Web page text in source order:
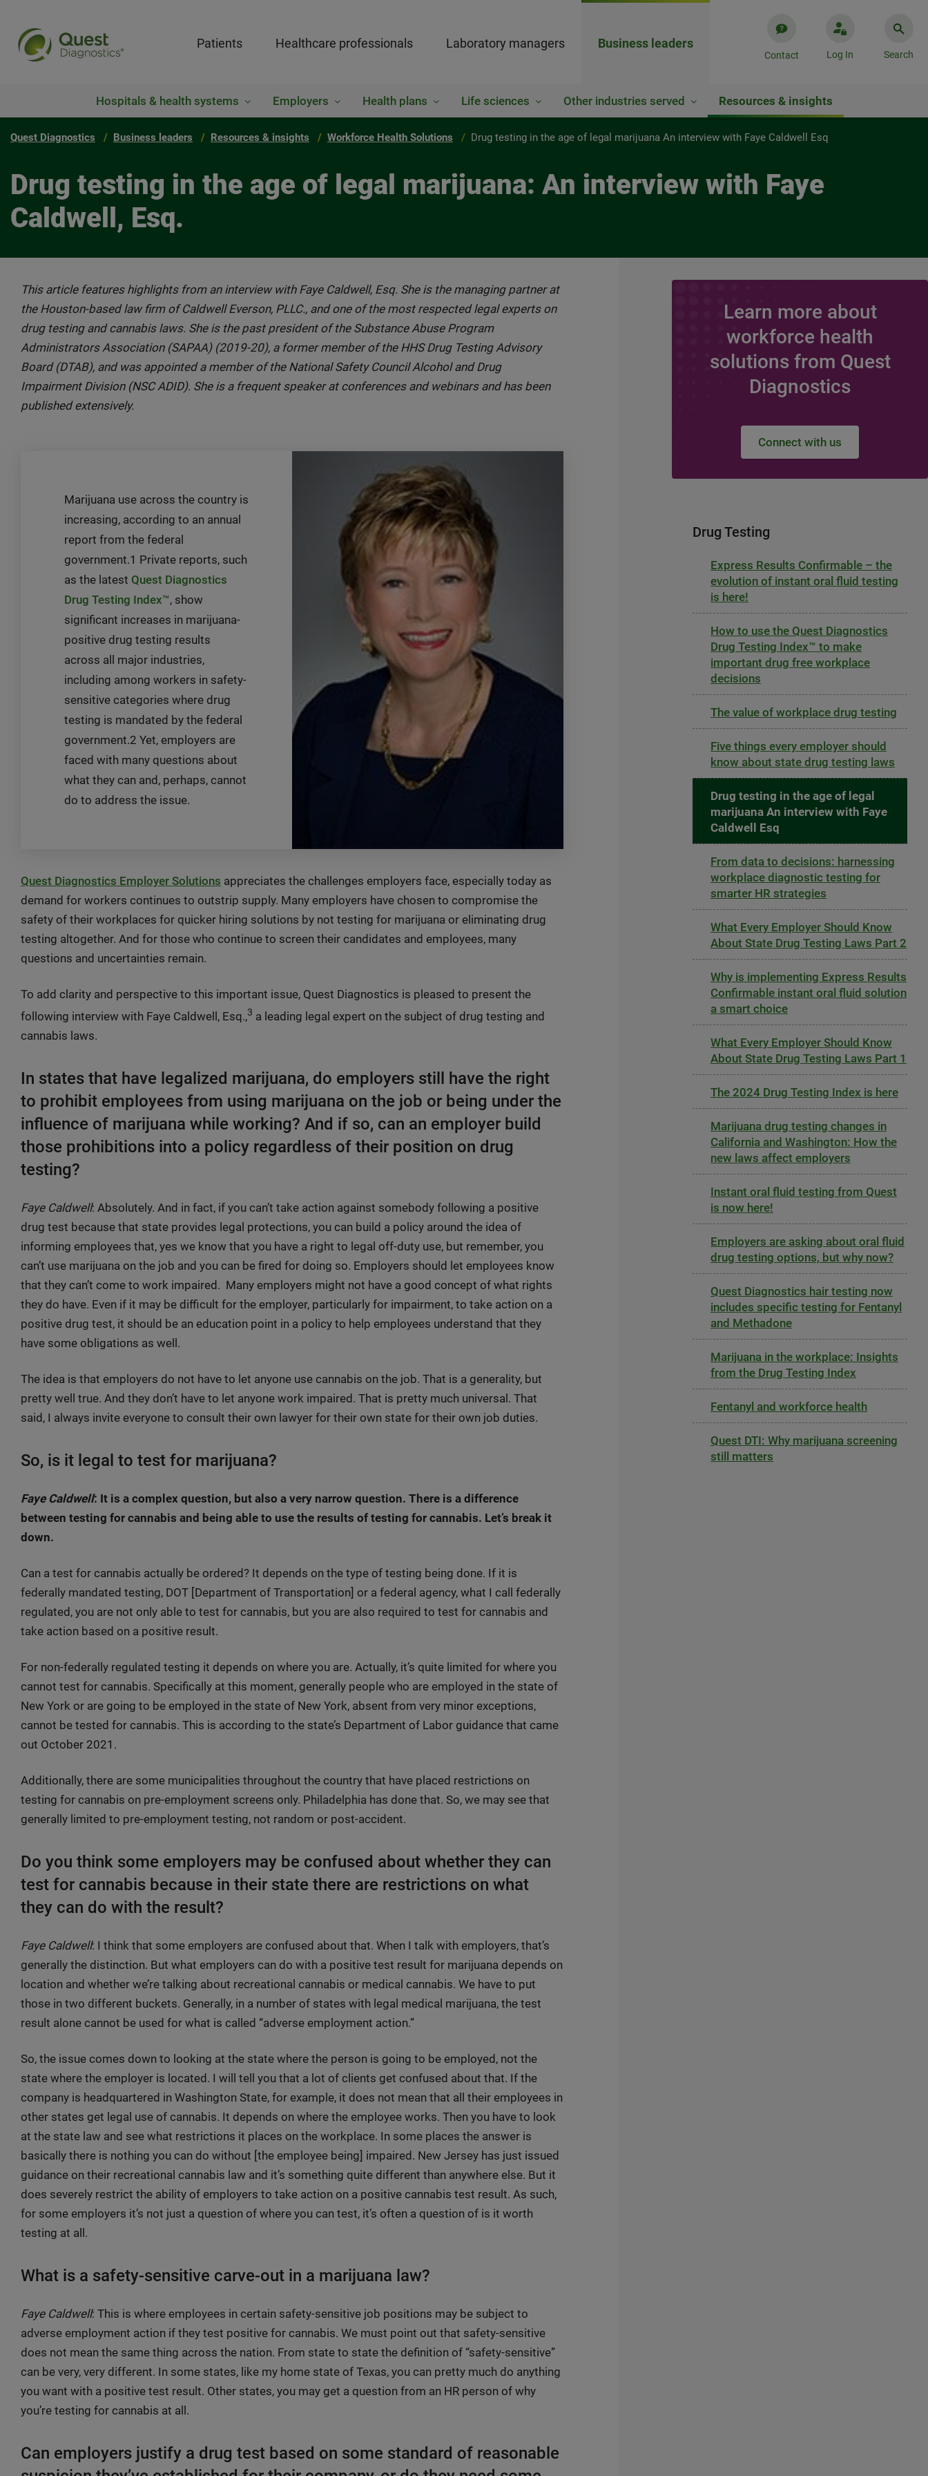
Patients Healthcare professionals Laboratory managers Business leaders
Contact Log In Search
Hospitals & health systems Employers Health plans Life sciences Other industries served Resources & insights
Quest Diagnostics Business leaders Resources & insights Workforce Health Solutions Drug testing in the age of legal marijuana An interview with Faye Caldwell Esq
Drug testing in the age of legal marijuana: An interview with Faye
Caldwell, Esq.
This article features highlights from an interview with Faye Caldwell, Esq. She is the managing partner at
the Houston-based law firm of Caldwell Everson, PLLC., and one of the most respected legal experts on
drug testing and cannabis laws. She is the past president of the Substance Abuse Program
Administrators Association (SAPAA) (2019-20), a former member of the HHS Drug Testing Advisory
Board (DTAB), and was appointed a member of the National Safety Council Alcohol and Drug
Impairment Division (NSC ADID). She is a frequent speaker at conferences and webinars and has been
published extensively.
Marijuana use across the country is
increasing, according to an annual
report from the federal
government.1 Private reports, such
as the latest Quest Diagnostics
Drug Testing Index™, show
significant increases in marijuana-
positive drug testing results
across all major industries,
including among workers in safety-
sensitive categories where drug
testing is mandated by the federal
government.2 Yet, employers are
faced with many questions about
what they can and, perhaps, cannot
do to address the issue.
Quest Diagnostics Employer Solutions appreciates the challenges employers face, especially today as
demand for workers continues to outstrip supply. Many employers have chosen to compromise the
safety of their workplaces for quicker hiring solutions by not testing for marijuana or eliminating drug
testing altogether. And for those who continue to screen their candidates and employees, many
questions and uncertainties remain.
To add clarity and perspective to this important issue, Quest Diagnostics is pleased to present the
following interview with Faye Caldwell, Esq.,3 a leading legal expert on the subject of drug testing and
cannabis laws.
In states that have legalized marijuana, do employers still have the right
to prohibit employees from using marijuana on the job or being under the
influence of marijuana while working? And if so, can an employer build
those prohibitions into a policy regardless of their position on drug
testing?
Faye Caldwell: Absolutely. And in fact, if you can’t take action against somebody following a positive
drug test because that state provides legal protections, you can build a policy around the idea of
informing employees that, yes we know that you have a right to legal off-duty use, but remember, you
can’t use marijuana on the job and you can be fired for doing so. Employers should let employees know
that they can’t come to work impaired. Many employers might not have a good concept of what rights
they do have. Even if it may be difficult for the employer, particularly for impairment, to take action on a
positive drug test, it should be an education point in a policy to help employees understand that they
have some obligations as well.
The idea is that employers do not have to let anyone use cannabis on the job. That is a generality, but
pretty well true. And they don’t have to let anyone work impaired. That is pretty much universal. That
said, I always invite everyone to consult their own lawyer for their own state for their own job duties.
So, is it legal to test for marijuana?
Faye Caldwell: It is a complex question, but also a very narrow question. There is a difference
between testing for cannabis and being able to use the results of testing for cannabis. Let’s break it
down.
Can a test for cannabis actually be ordered? It depends on the type of testing being done. If it is
federally mandated testing, DOT [Department of Transportation] or a federal agency, what I call federally
regulated, you are not only able to test for cannabis, but you are also required to test for cannabis and
take action based on a positive result.
For non-federally regulated testing it depends on where you are. Actually, it’s quite limited for where you
cannot test for cannabis. Specifically at this moment, generally people who are employed in the state of
New York or are going to be employed in the state of New York, absent from very minor exceptions,
cannot be tested for cannabis. This is according to the state’s Department of Labor guidance that came
out October 2021.
Additionally, there are some municipalities throughout the country that have placed restrictions on
testing for cannabis on pre-employment screens only. Philadelphia has done that. So, we may see that
generally limited to pre-employment testing, not random or post-accident.
Do you think some employers may be confused about whether they can
test for cannabis because in their state there are restrictions on what
they can do with the result?
Faye Caldwell: I think that some employers are confused about that. When I talk with employers, that’s
generally the distinction. But what employers can do with a positive test result for marijuana depends on
location and whether we’re talking about recreational cannabis or medical cannabis. We have to put
those in two different buckets. Generally, in a number of states with legal medical marijuana, the test
result alone cannot be used for what is called “adverse employment action.”
So, the issue comes down to looking at the state where the person is going to be employed, not the
state where the employer is located. I will tell you that a lot of clients get confused about that. If the
company is headquartered in Washington State, for example, it does not mean that all their employees in
other states get legal use of cannabis. It depends on where the employee works. Then you have to look
at the state law and see what restrictions it places on the workplace. In some places the answer is
basically there is nothing you can do without [the employee being] impaired. New Jersey has just issued
guidance on their recreational cannabis law and it’s something quite different than anywhere else. But it
does severely restrict the ability of employers to take action on a positive cannabis test result. As such,
for some employers it’s not just a question of where you can test, it’s often a question of is it worth
testing at all.
What is a safety-sensitive carve-out in a marijuana law?
Faye Caldwell: This is where employees in certain safety-sensitive job positions may be subject to
adverse employment action if they test positive for cannabis. We must point out that safety-sensitive
does not mean the same thing across the nation. From state to state the definition of “safety-sensitive”
can be very, very different. In some states, like my home state of Texas, you can pretty much do anything
you want with a positive test result. Other states, you may get a question from an HR person of why
you’re testing for cannabis at all.
Can employers justify a drug test based on some standard of reasonable
Learn more about
workforce health
solutions from Quest
Diagnostics
Connect with us
Drug Testing
Express Results Confirmable – the
evolution of instant oral fluid testing
is here!
How to use the Quest Diagnostics
Drug Testing Index™ to make
important drug free workplace
decisions
The value of workplace drug testing
Five things every employer should
know about state drug testing laws
Drug testing in the age of legal
marijuana An interview with Faye
Caldwell Esq
From data to decisions: harnessing
workplace diagnostic testing for
smarter HR strategies
What Every Employer Should Know
About State Drug Testing Laws Part 2
Why is implementing Express Results
Confirmable instant oral fluid solution
a smart choice
What Every Employer Should Know
About State Drug Testing Laws Part 1
The 2024 Drug Testing Index is here
Marijuana drug testing changes in
California and Washington: How the
new laws affect employers
Instant oral fluid testing from Quest
is now here!
Employers are asking about oral fluid
drug testing options, but why now?
Quest Diagnostics hair testing now
includes specific testing for Fentanyl
and Methadone
Marijuana in the workplace: Insights
from the Drug Testing Index
Fentanyl and workforce health
Quest DTI: Why marijuana screening
still matters